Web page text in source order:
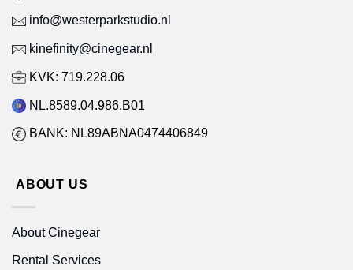
info@westerparkstudio.nl
kinefinity@cinegear.nl
KVK: 719.228.06
NL.8589.04.986.B01
BANK: NL89ABNA0474406849
ABOUT US
About Cinegear
Rental Services